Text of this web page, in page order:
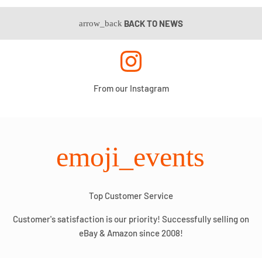
arrow_back BACK TO NEWS
From our Instagram
emoji_events
Top Customer Service
Customer's satisfaction is our priority! Successfully selling on
eBay & Amazon since 2008!